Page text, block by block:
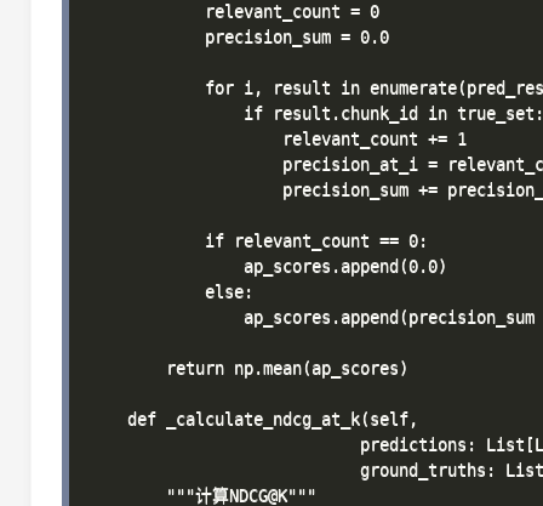
            relevant_count = 0
            precision_sum = 0.0
for i, result in
                if result.chunk_id in true_set:
                    relevant_count += 1
precision_at_i =
precision_sum +=
            if relevant_count == 0:
                ap_scores.append(0.0)
            else:
ap_scores.append(precision_sum
        return np.mean(ap_scores)
    def _calculate_ndcg_at_k(self,
predictions:
ground_truths:
        """计算NDCG@K"""